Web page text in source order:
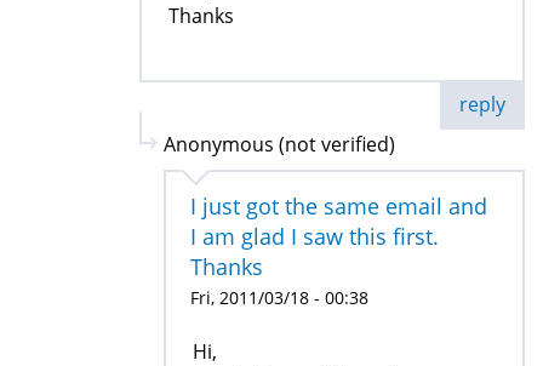
Thanks
reply
Anonymous (not verified)
I just got the same email and
I am glad I saw this first.
Thanks
Fri, 2011/03/18 - 00:38
Hi,